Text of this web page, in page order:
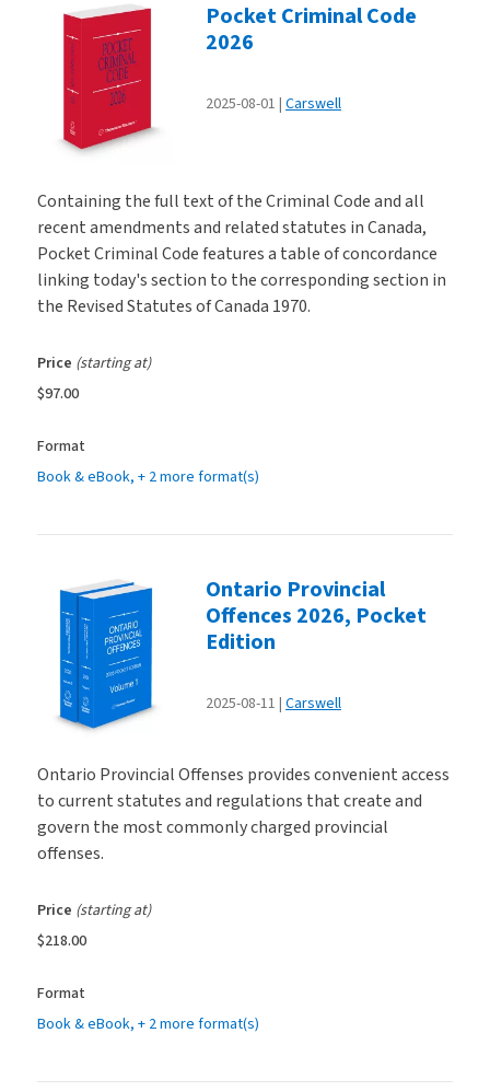
Pocket Criminal Code
2026
2025-08-01 Carswell
Containing the full text of the Criminal Code and all
recent amendments and related statutes in Canada,
Pocket Criminal Code features a table of concordance
linking today's section to the corresponding section in
the Revised Statutes of Canada 1970.
Price (starting at)
$97.00
Format
Book & eBook, + 2 more format(s)
Ontario Provincial
Offences 2026, Pocket
Edition
2025-08-11 Carswell
Ontario Provincial Offenses provides convenient access
to current statutes and regulations that create and
govern the most commonly charged provincial
offenses.
Price (starting at)
$218.00
Format
Book & eBook, + 2 more format(s)